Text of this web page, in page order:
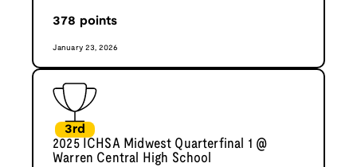
378 points
January 23, 2026
3rd
2025 ICHSA Midwest Quarterfinal 1 @
Warren Central High School